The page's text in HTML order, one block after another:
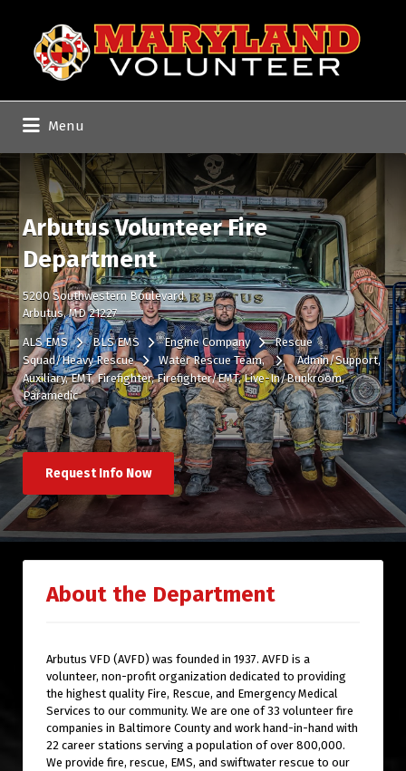
Search
for:
Menu
Arbutus Volunteer Fire
Department
5200 Southwestern Boulevard
Arbutus, MD 21227
ALS EMS BLS EMS Engine Company
Rescue
Squad/Heavy Rescue
Water Rescue Team
Admin/Support
Auxiliary EMT Firefighter Firefighter/EMT Live-In/Bunkroom
Paramedic
Request Info Now
About the Department
Arbutus VFD (AVFD) was founded in 1937. AVFD is a
volunteer, non-profit organization dedicated to providing
the highest quality Fire, Rescue, and Emergency Medical
Services to our community. We are one of 33 volunteer fire
companies in Baltimore County and work hand-in-hand with
22 career stations serving a population of over 800,000.
We provide fire, rescue, EMS, and swiftwater rescue to our